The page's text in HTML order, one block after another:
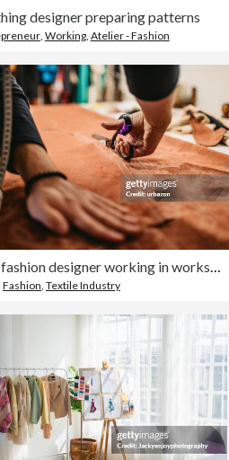
designer preparing patterns
, Working, Atelier - Fashion
Male fashion designer working in workshop
Fashion, Textile Industry